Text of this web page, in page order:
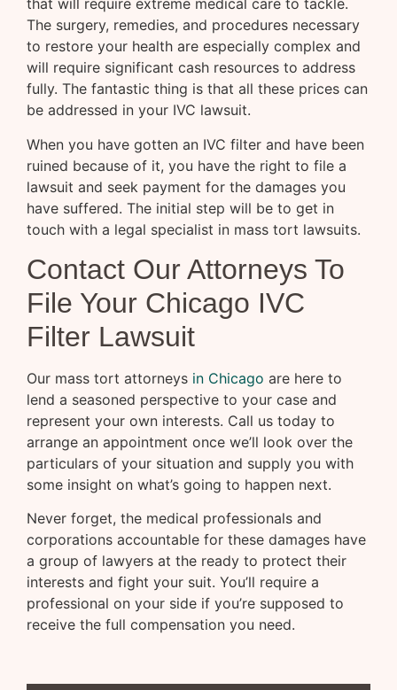
that will require extreme medical care to tackle.
The surgery, remedies, and procedures necessary
to restore your health are especially complex and
will require significant cash resources to address
fully. The fantastic thing is that all these prices can
be addressed in your IVC lawsuit.
When you have gotten an IVC filter and have been
ruined because of it, you have the right to file a
lawsuit and seek payment for the damages you
have suffered. The initial step will be to get in
touch with a legal specialist in mass tort lawsuits.
Contact Our Attorneys To
File Your Chicago IVC
Filter Lawsuit
Our mass tort attorneys in Chicago are here to
lend a seasoned perspective to your case and
represent your own interests. Call us today to
arrange an appointment once we’ll look over the
particulars of your situation and supply you with
some insight on what’s going to happen next.
Never forget, the medical professionals and
corporations accountable for these damages have
a group of lawyers at the ready to protect their
interests and fight your suit. You’ll require a
professional on your side if you’re supposed to
receive the full compensation you need.